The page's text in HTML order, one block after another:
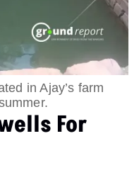
in Ajay’s farm
For